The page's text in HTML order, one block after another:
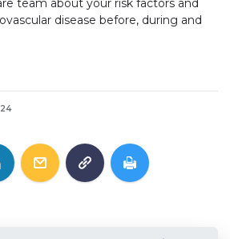
team about your risk factors and
disease before, during and